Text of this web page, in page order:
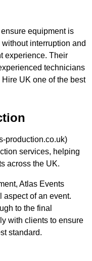
equipment is
interruption and
experience. Their
technicians
UK one of the best
production.co.uk)
services, helping
across the UK.
Atlas Events
aspect of an event.
to the final
with clients to ensure
standard.